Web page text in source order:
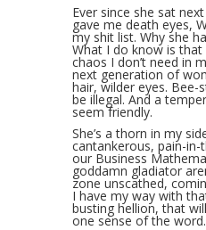
Ever since she sat
gave me death eyes,
my shit list. Why she
What I do know is
chaos I don’t need in
next generation of
hair, wilder eyes. Bee-
be illegal. And a
seem friendly.
She’s a thorn in my
cantankerous, pain-in-
our Business
goddamn gladiator
zone unscathed,
I have my way with
busting hellion, that
one sense of the word.